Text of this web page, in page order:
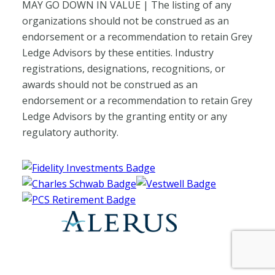
MAY GO DOWN IN VALUE | The listing of any
organizations should not be construed as an
endorsement or a recommendation to retain Grey
Ledge Advisors by these entities. Industry
registrations, designations, recognitions, or
awards should not be construed as an
endorsement or a recommendation to retain Grey
Ledge Advisors by the granting entity or any
regulatory authority.
Fidelity Investments Website
Charles Schwab WebsiteVestwell Website
PCS Retirement Website
Alerus Website